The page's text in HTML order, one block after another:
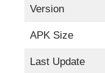
Version
APK Size
Last Update